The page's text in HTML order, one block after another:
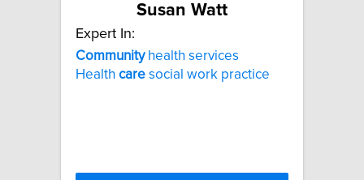
Susan Watt
Expert In:
Communityhealth services
Health care social work practice